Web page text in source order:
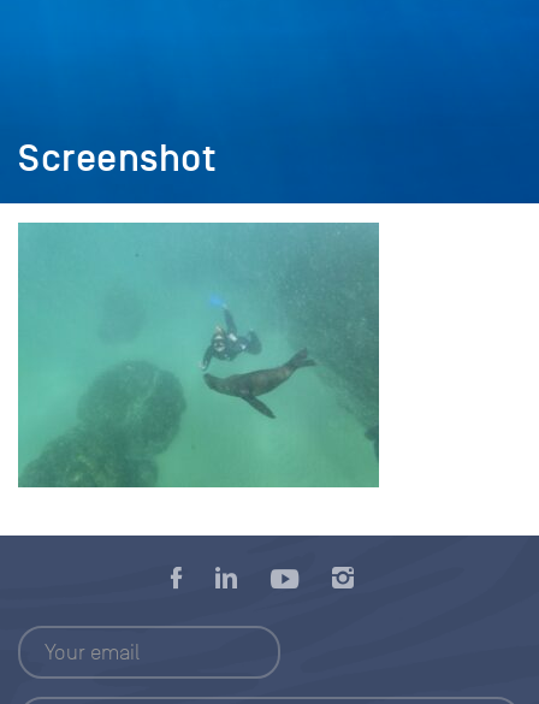
Screenshot